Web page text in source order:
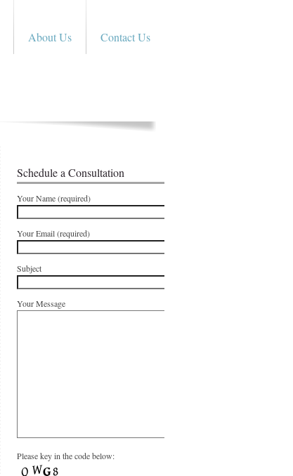
About Us Contact Us
Schedule a Consultation
Your Name (required)
Your Email (required)
Subject
Your Message
Please key in the code below: